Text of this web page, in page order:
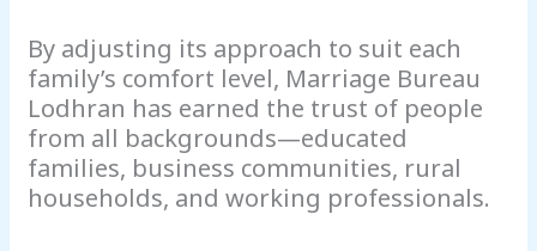
By adjusting its approach to suit each
family’s comfort level, Marriage Bureau
Lodhran has earned the trust of people
from all backgrounds—educated
families, business communities, rural
households, and working professionals.